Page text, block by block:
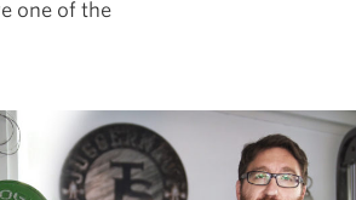
one of the